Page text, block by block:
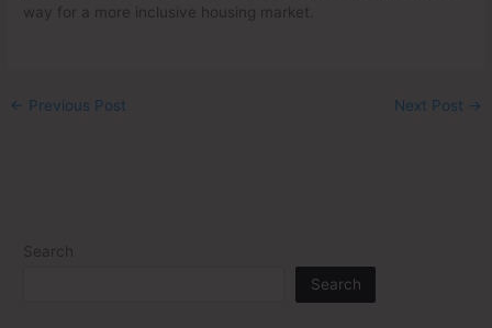
way for a more inclusive housing market.
← Previous Post Next Post →
Search